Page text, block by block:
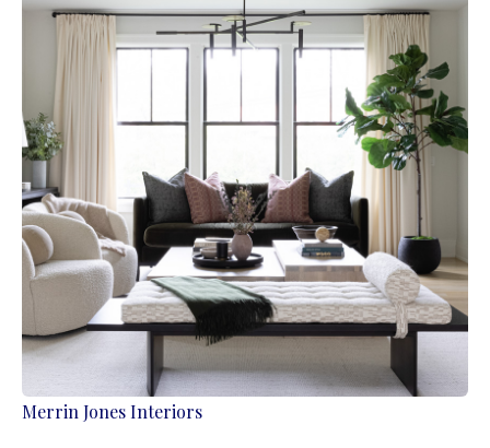
Merrin Jones Interiors